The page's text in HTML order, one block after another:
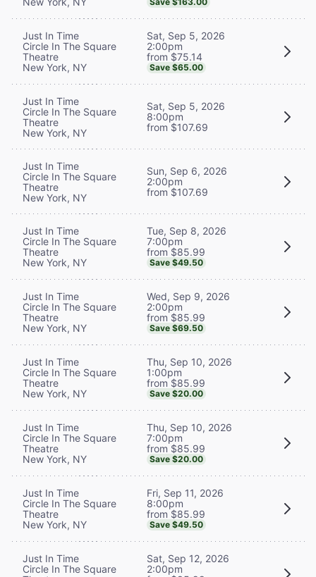
Just In Time
Circle In The Square
Theatre
New York, NY
Sat, Sep 5, 2026
2:00pm
from $75.14
Save $65.00
Just In Time
Circle In The Square
Theatre
New York, NY
Sat, Sep 5, 2026
8:00pm
from $107.69
Just In Time
Circle In The Square
Theatre
New York, NY
Sun, Sep 6, 2026
2:00pm
from $107.69
Just In Time
Circle In The Square
Theatre
New York, NY
Tue, Sep 8, 2026
7:00pm
from $85.99
Save $49.50
Just In Time
Circle In The Square
Theatre
New York, NY
Wed, Sep 9, 2026
2:00pm
from $85.99
Save $69.50
Just In Time
Circle In The Square
Theatre
New York, NY
Thu, Sep 10, 2026
1:00pm
from $85.99
Save $20.00
Just In Time
Circle In The Square
Theatre
New York, NY
Thu, Sep 10, 2026
7:00pm
from $85.99
Save $20.00
Just In Time
Circle In The Square
Theatre
New York, NY
Fri, Sep 11, 2026
8:00pm
from $85.99
Save $49.50
Just In Time
Circle In The Square
Sat, Sep 12, 2026
2:00pm